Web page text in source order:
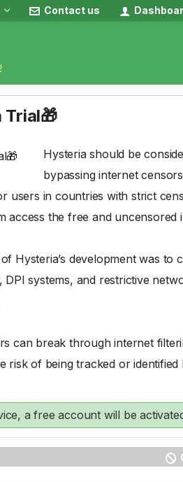
Contact us
Trial🎁
Hysteria should be
bypassing internet
users in countries with strict
access the free and
Hysteria’s development was
systems, and restrictive
can break through internet
risk of being tracked or identified
a free account will be